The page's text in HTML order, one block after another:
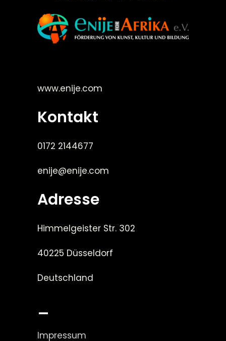
www.enije.com
Kontakt
0172 2144677
enije@enije.com
Adresse
Himmelgeister Str. 302
40225 Düsseldorf
Deutschland
_
Impressum